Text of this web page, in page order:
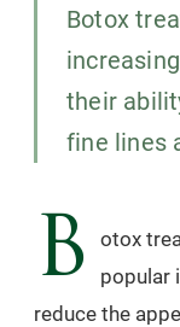
Botox
their
fine lines
B
otox
popular
reduce the